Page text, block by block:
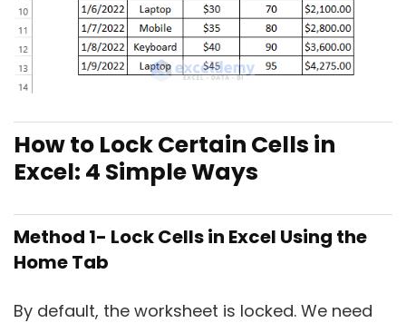
How to Lock Certain Cells in
Excel: 4 Simple Ways
Method 1- Lock Cells in Excel Using the
Home Tab
By default, the worksheet is locked. We need